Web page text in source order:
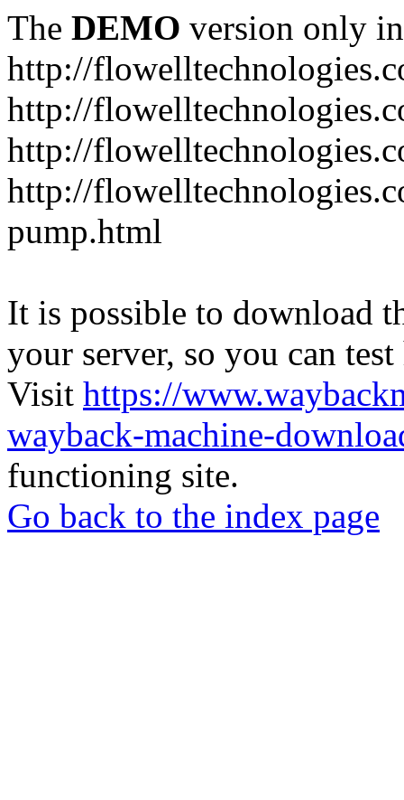
The DEMO version only
http://
http://
http://
http://
pump.html
It is possible to download
your server, so you can
Visit https://
wayback-machine-
functioning site.
Go back to the index page